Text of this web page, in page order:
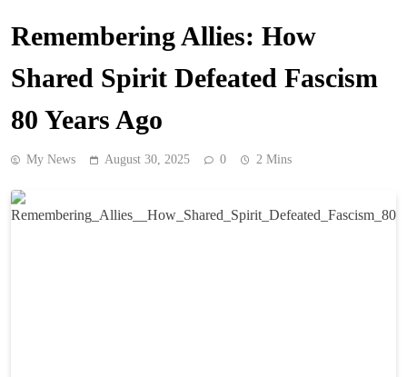
Remembering Allies: How
Shared Spirit Defeated Fascism
80 Years Ago
My News August 30, 2025 0 2 Mins